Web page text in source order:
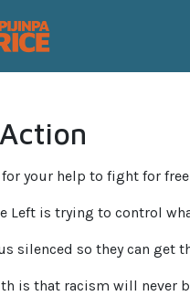
your help to fight for
Left is trying to control
silenced so they can get
is that racism will never